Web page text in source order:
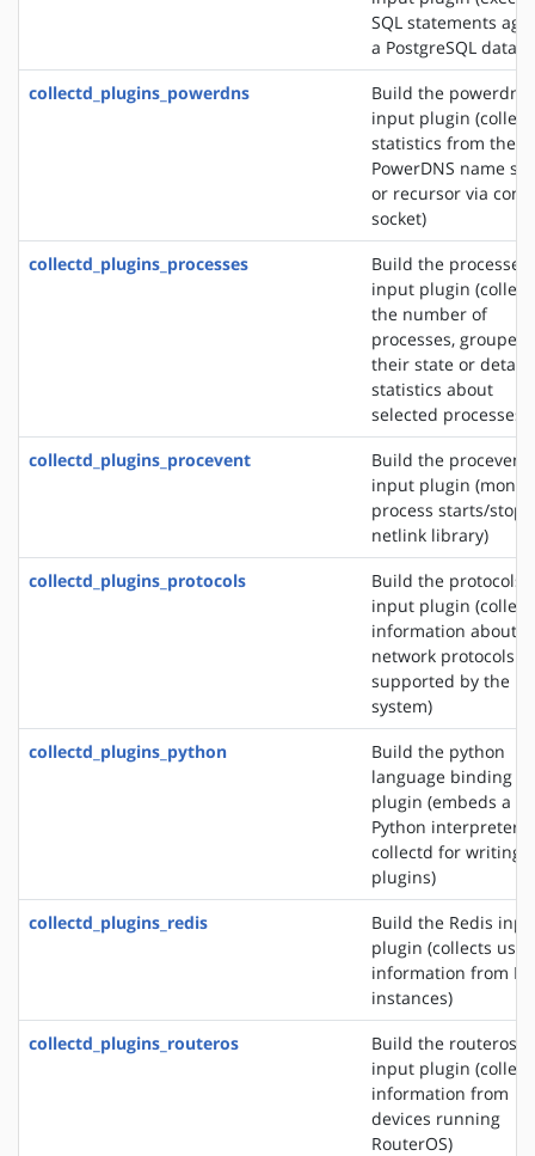
SQL statements
a PostgreSQL
collectd_plugins_powerdns
Build the powerdns
input plugin
statistics from the
PowerDNS name
or recursor via
socket)
collectd_plugins_processes
Build the processes
input plugin
the number of
processes, grouped
their state or
statistics about
selected processes)
collectd_plugins_procevent
Build the procevent
input plugin
process starts/
netlink library)
collectd_plugins_protocols
Build the protocols
input plugin
information about
network protocols
supported by the
system)
collectd_plugins_python
Build the python
language binding
plugin (embeds a
Python interpreter
collectd for writing
plugins)
collectd_plugins_redis
Build the Redis
plugin (collects
information from
instances)
collectd_plugins_routeros
Build the routeros
input plugin
information from
devices running
RouterOS)